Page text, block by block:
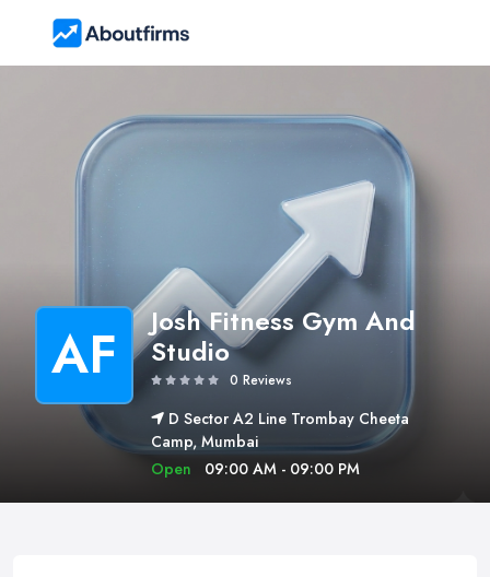
AF
Josh Fitness Gym And
Studio
0 Reviews
D Sector A2 Line Trombay Cheeta
Camp, Mumbai
Open
09:00 AM - 09:00 PM